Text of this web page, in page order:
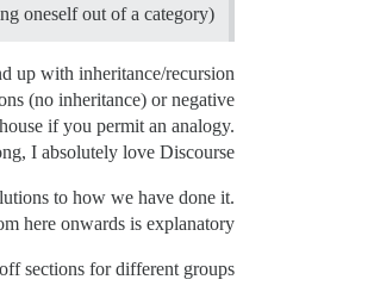
oneself out of a category).
up with inheritance/recursion
(no inheritance) or negative
if you permit an analogy.
I absolutely love Discourse.
to how we have done it.
here onwards is explanatory…
sections for different groups.